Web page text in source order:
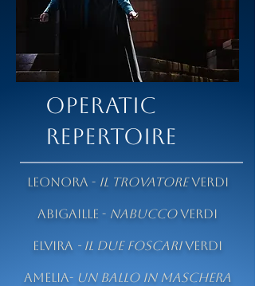
OPERATIC
REPERTOIRE
Leonora - Il TrovatoreVerdi
Abigaille - NabuccoVerdi
Elvira - Il due FoscariVerdi
Amelia- Un Ballo in Maschera